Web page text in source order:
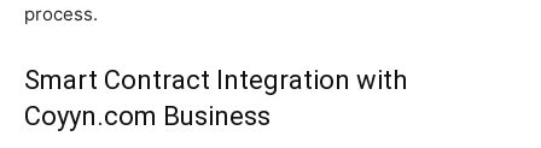
process.
Smart Contract Integration with
Coyyn.com Business